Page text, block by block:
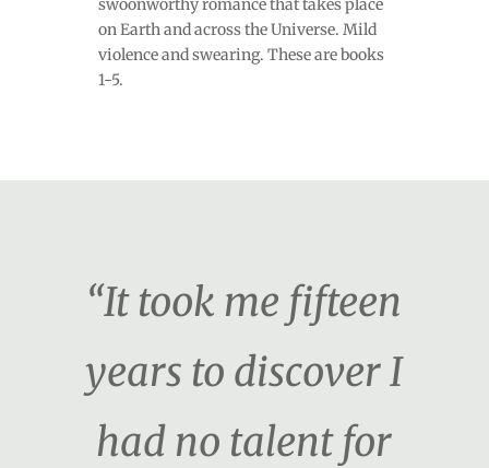
swoonworthy romance that takes place
on Earth and across the Universe. Mild
violence and swearing. These are books
1-5.
“It took me fifteen
years to discover I
had no talent for